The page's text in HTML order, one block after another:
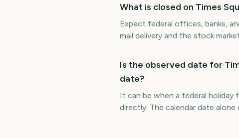
What is closed on Times
Expect federal offices, banks,
mail delivery and the stock
Is the observed date for
date?
It can be when a federal holiday
directly. The calendar date